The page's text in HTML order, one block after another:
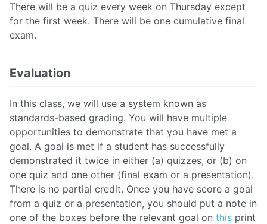
There will be a quiz every week on Thursday except
for the first week. There will be one cumulative final
exam.
Evaluation
In this class, we will use a system known as
standards-based grading. You will have multiple
opportunities to demonstrate that you have met a
goal. A goal is met if a student has successfully
demonstrated it twice in either (a) quizzes, or (b) on
one quiz and one other (final exam or a presentation).
There is no partial credit. Once you have score a goal
from a quiz or a presentation, you should put a note in
one of the boxes before the relevant goal on this print